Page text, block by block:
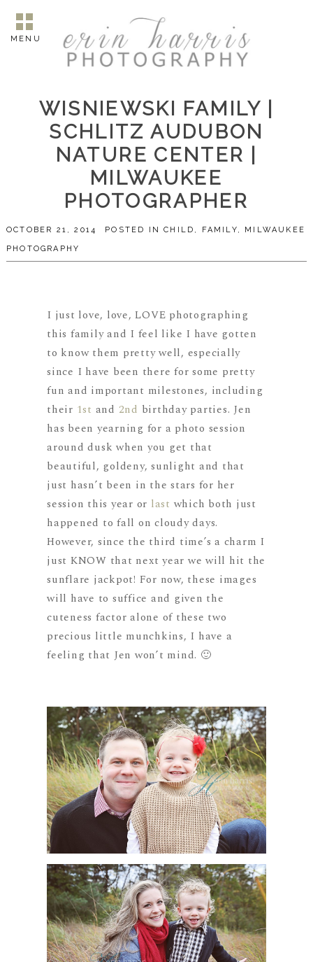
MENU
WISNIEWSKI FAMILY |
SCHLITZ AUDUBON
NATURE CENTER |
MILWAUKEE
PHOTOGRAPHER
OCTOBER 21, 2014 POSTED INCHILD , FAMILY, MILWAUKEE
PHOTOGRAPHY
I just love, love, LOVE photographing
this family and I feel like I have gotten
to know them pretty well, especially
since I have been there for some pretty
fun and important milestones, including
their 1st and 2nd birthday parties. Jen
has been yearning for a photo session
around dusk when you get that
beautiful, goldeny, sunlight and that
just hasn’t been in the stars for her
session this year or last which both just
happened to fall on cloudy days.
However, since the third time’s a charm I
just KNOW that next year we will hit the
sunflare jackpot! For now, these images
will have to suffice and given the
cuteness factor alone of these two
precious little munchkins, I have a
feeling that Jen won’t mind. 🙂